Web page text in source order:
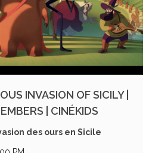
INVASION OF SICILY |
| CINÉKIDS
des ours en Sicile